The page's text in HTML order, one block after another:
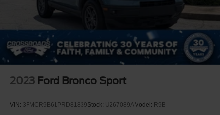
2023 Ford Bronco Sport
VIN: 3FMCR9B61PRD81839Stock: U267089AModel: R9B